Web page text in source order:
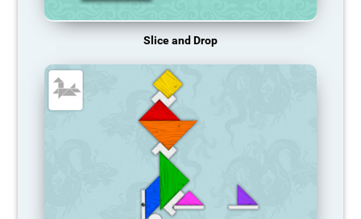
Slice and Drop